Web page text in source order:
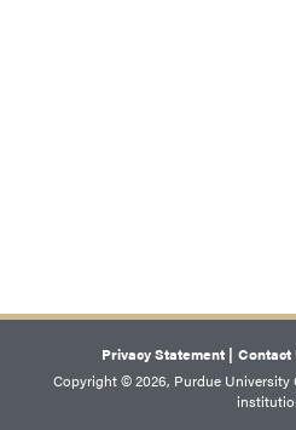
Privacy Statement | Contact
Copyright © 2026, Purdue University